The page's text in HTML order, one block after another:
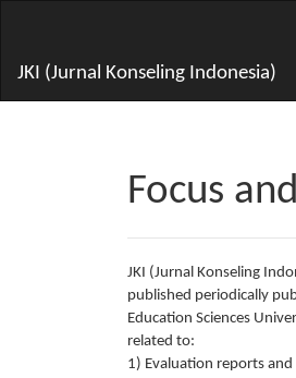
Content
Sidebar
JKI (Jurnal Konseling Indonesia)
Focus
JKI (Jurnal Konseling
published periodically
Education Sciences
related to:
1) Evaluation reports